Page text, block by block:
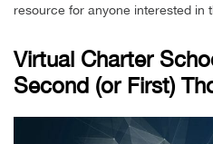
resource for anyone interested in
Virtual Charter
Second (or First)